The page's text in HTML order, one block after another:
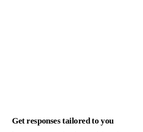
Get responses tailored to you